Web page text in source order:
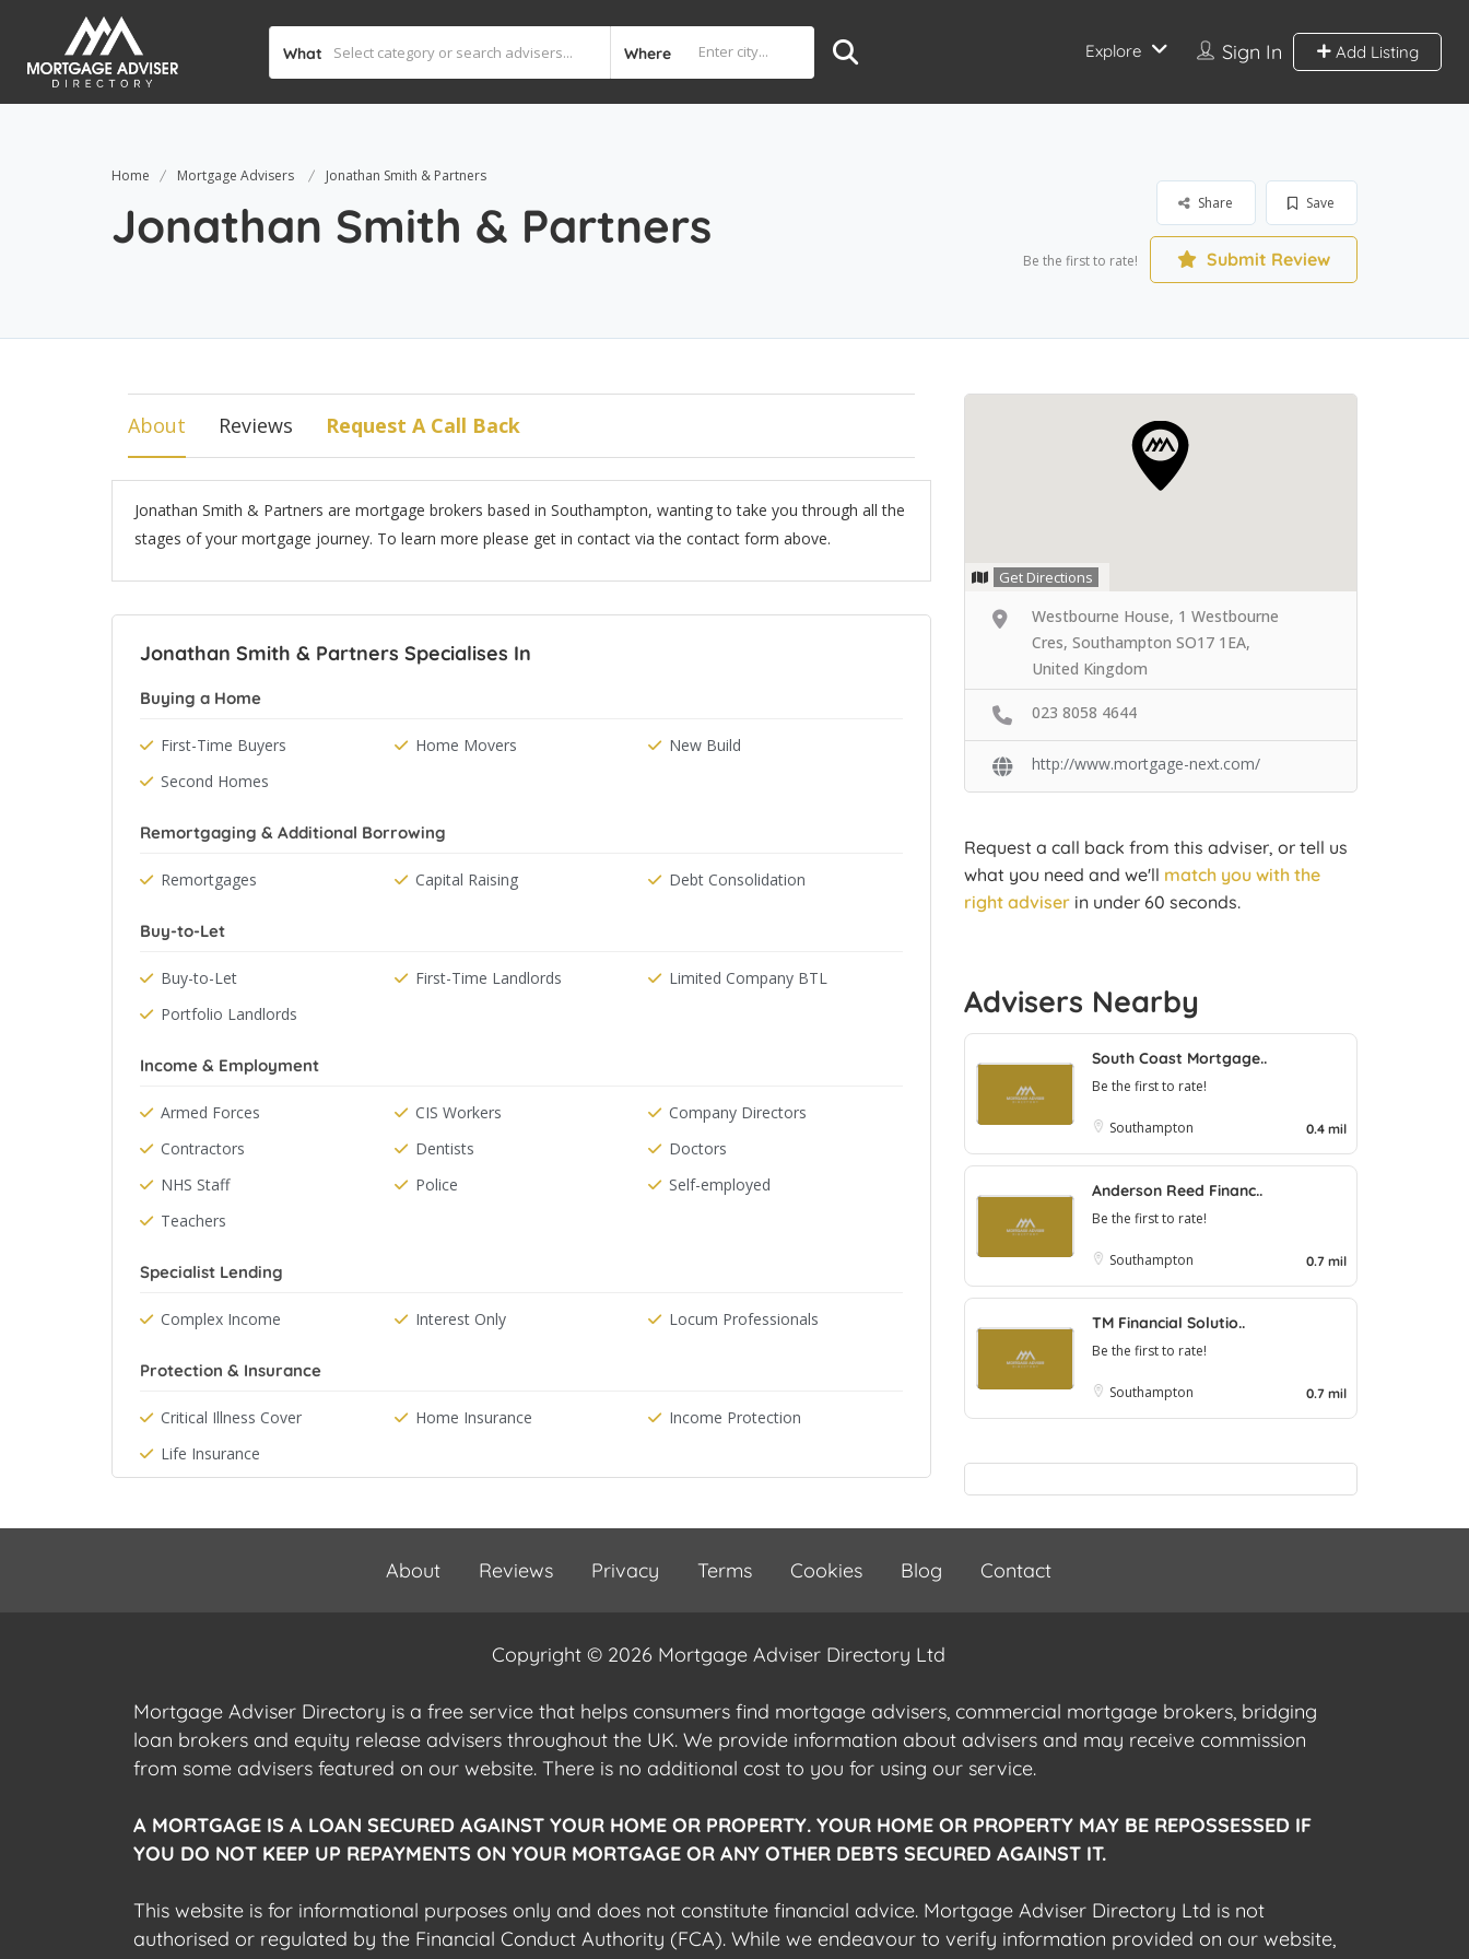
What Where Sign In Add Listing
Explore
Home Mortgage Advisers Jonathan Smith & Partners
Jonathan Smith & Partners Save
Share
Be the first to rate! Submit Review
About Reviews Request A Call Back
Jonathan Smith & Partners are mortgage brokers based in Southampton, wanting to take you through all the
stages of your mortgage journey. To learn more please get in contact via the contact form above.
Jonathan Smith & Partners Specialises In
Buying a Home
First-Time Buyers Home Movers
New Build
Second Homes
Remortgaging & Additional Borrowing
Remortgages Capital Raising Debt Consolidation
Buy-to-Let
Buy-to-Let First-Time Landlords
Limited Company BTL
Portfolio Landlords
Income & Employment
Armed Forces CIS Workers
Company Directors
Contractors
Dentists
Doctors
NHS Staff
Police
Self-employed
Teachers
Specialist Lending
Complex Income Interest Only Locum Professionals
Protection & Insurance
Critical Illness Cover Home Insurance
Income Protection
Life Insurance
Get Directions
Westbourne House, 1 Westbourne
Cres, Southampton SO17 1EA,
United Kingdom
023 8058 4644
http://www.mortgage-next.com/
Request a call back from this adviser, or tell us
what you need and we'll match you with the
right adviser in under 60 seconds.
Advisers Nearby
South Coast Mortgage..
Be the first to rate!
Southampton 0.4 mil
Anderson Reed Financ..
Be the first to rate!
Southampton 0.7 mil
TM Financial Solutio..
Be the first to rate!
Southampton 0.7 mil
About Reviews Privacy Terms Cookies Blog Contact
Copyright © 2026 Mortgage Adviser Directory Ltd
Mortgage Adviser Directory is a free service that helps consumers find mortgage advisers, commercial mortgage brokers, bridging
loan brokers and equity release advisers throughout the UK. We provide information about advisers and may receive commission
from some advisers featured on our website. There is no additional cost to you for using our service.
A MORTGAGE IS A LOAN SECURED AGAINST YOUR HOME OR PROPERTY. YOUR HOME OR PROPERTY MAY BE REPOSSESSED IF
YOU DO NOT KEEP UP REPAYMENTS ON YOUR MORTGAGE OR ANY OTHER DEBTS SECURED AGAINST IT.
This website is for informational purposes only and does not constitute financial advice. Mortgage Adviser Directory Ltd is not
authorised or regulated by the Financial Conduct Authority (FCA). While we endeavour to verify information provided on our website,